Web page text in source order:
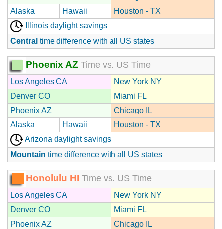
Alaska
Hawaii
Houston - TX
Illinois daylight savings
Central time difference with all US states
Phoenix AZ Time vs. US Time
Los Angeles CA
New York NY
Denver CO
Miami FL
Phoenix AZ
Chicago IL
Alaska
Hawaii
Houston - TX
Arizona daylight savings
Mountain time difference with all US states
Honolulu HI Time vs. US Time
Los Angeles CA
New York NY
Denver CO
Miami FL
Phoenix AZ
Chicago IL